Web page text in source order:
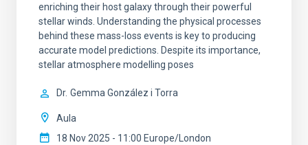
enriching their host galaxy through their powerful
stellar winds. Understanding the physical processes
behind these mass-loss events is key to producing
accurate model predictions. Despite its importance,
stellar atmosphere modelling poses
Dr. Gemma González i Torra
Aula
18 Nov 2025 - 11:00 Europe/London